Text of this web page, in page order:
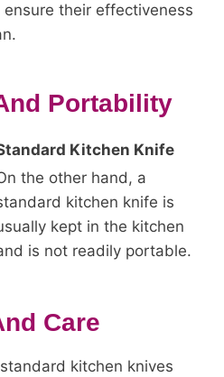
their effectiveness
Portability
Kitchen Knife
the other hand, a
kitchen knife is
kept in the kitchen
is not readily portable.
Care
kitchen knives